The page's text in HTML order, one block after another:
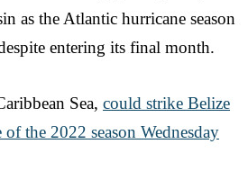
as the Atlantic hurricane season
entering its final month.
Sea, could strike Belize
the 2022 season Wednesday